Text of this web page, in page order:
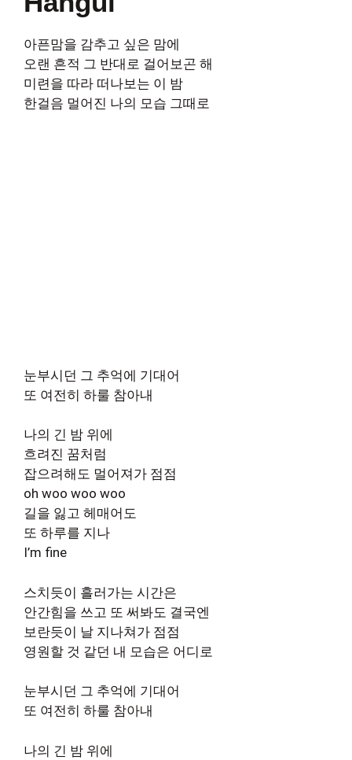
아픈맘을 감추고 싶은 맘에
오랜 흔적 그 반대로 걸어보곤 해
미련을 따라 떠나보는 이 밤
한걸음 멀어진 나의 모습 그때로
눈부시던 그 추억에 기대어
또 여전히 하룰 참아내
나의 긴 밤 위에
흐려진 꿈처럼
잡으려해도 멀어져가 점점
oh woo woo woo
길을 잃고 헤매어도
또 하루를 지나
I’m fine
스치듯이 흘러가는 시간은
안간힘을 쓰고 또 써봐도 결국엔
보란듯이 날 지나쳐가 점점
영원할 것 같던 내 모습은 어디로
눈부시던 그 추억에 기대어
또 여전히 하룰 참아내
나의 긴 밤 위에